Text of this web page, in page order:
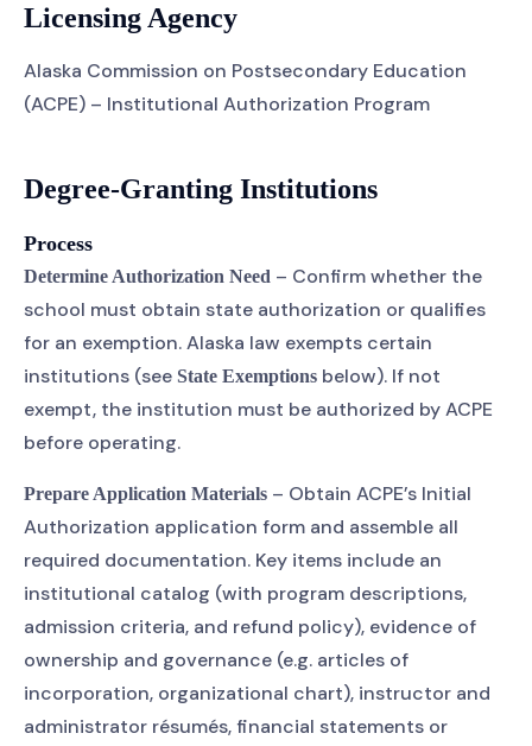
Licensing Agency
Alaska Commission on Postsecondary Education
(ACPE) – Institutional Authorization Program
Degree-Granting Institutions
Process
Determine Authorization Need – Confirm whether the
school must obtain state authorization or qualifies
for an exemption. Alaska law exempts certain
institutions (see State Exemptions below). If not
exempt, the institution must be authorized by ACPE
before operating.
Prepare Application Materials – Obtain ACPE’s Initial
Authorization application form and assemble all
required documentation. Key items include an
institutional catalog (with program descriptions,
admission criteria, and refund policy), evidence of
ownership and governance (e.g. articles of
incorporation, organizational chart), instructor and
administrator résumés, financial statements or